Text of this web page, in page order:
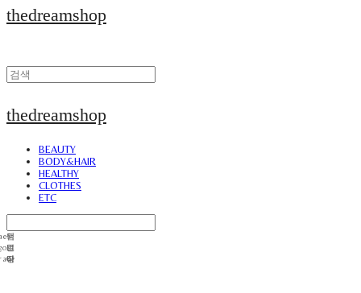
thedreamshop
thedreamshop
BEAUTY
BODY&HAIR
HEALTHY
CLOTHES
ETC